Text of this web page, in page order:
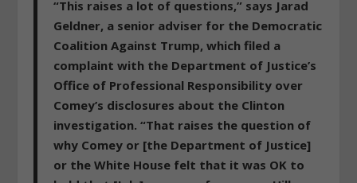
“This raises a lot of questions,” says Jarad
Geldner, a senior adviser for the Democratic
Coalition Against Trump, which filed a
complaint with the Department of Justice’s
Office of Professional Responsibility over
Comey’s disclosures about the Clinton
investigation. “That raises the question of
why Comey or [the Department of Justice]
or the White House felt that it was OK to